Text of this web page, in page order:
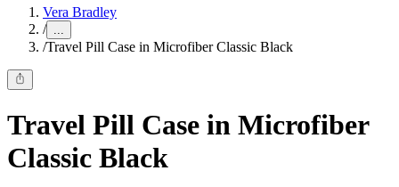
Vera Bradley
/ ...
/Travel Pill Case in Microfiber Classic Black
Travel Pill Case in Microfiber
Classic Black